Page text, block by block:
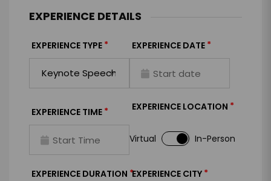
EXPERIENCE DETAILS
EXPERIENCE TYPE * EXPERIENCE DATE *
EXPERIENCE TIME * EXPERIENCE LOCATION *
Virtual In-Person
EXPERIENCE DURATION *EXPERIENCE CITY *